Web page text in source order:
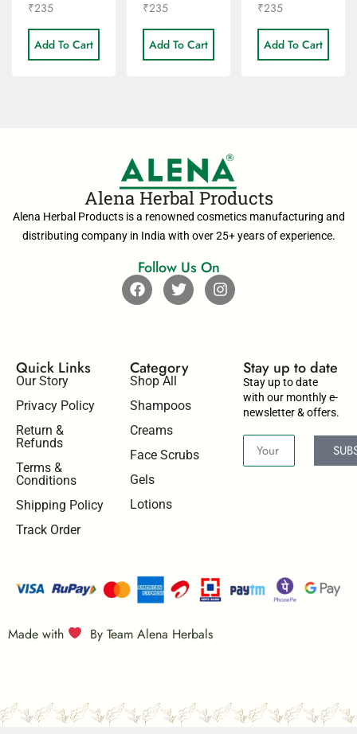
Shampoo
₹235
Add To Cart
Shampoo
₹235
Add To Cart
Shampoo
₹235
Add To Cart
Alena Herbal Products
Alena Herbal Products is a renowned cosmetics manufacturing and
distributing company in India with over 25+ years of experience.
Follow Us On
Quick Links
Our Story
Privacy Policy
Return &
Refunds
Terms &
Conditions
Shipping Policy
Track Order
Category
Shop All
Shampoos
Creams
Face Scrubs
Gels
Lotions
Stay up to date​
Stay up to date
with our monthly e-
newsletter & offers.
Made with By Team Alena Herbals